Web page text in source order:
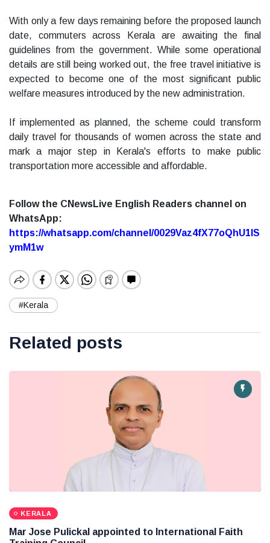
With only a few days remaining before the proposed launch
date, commuters across Kerala are awaiting the final
guidelines from the government. While some operational
details are still being worked out, the free travel initiative is
expected to become one of the most significant public
welfare measures introduced by the new administration.
If implemented as planned, the scheme could transform
daily travel for thousands of women across the state and
mark a major step in Kerala's efforts to make public
transportation more accessible and affordable.
Follow the CNewsLive English Readers channel on
WhatsApp:
https://whatsapp.com/channel/0029Vaz4fX77oQhU1lS
ymM1w
#Kerala
Related posts
KERALA
Mar Jose Pulickal appointed to International Faith